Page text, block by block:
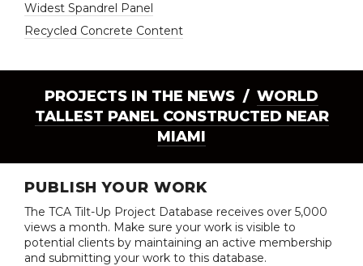
Widest Spandrel Panel
Recycled Concrete Content
PROJECTS IN THE NEWS / WORLD
TALLEST PANEL CONSTRUCTED NEAR
MIAMI
PUBLISH YOUR WORK
The TCA Tilt-Up Project Database receives over 5,000
views a month. Make sure your work is visible to
potential clients by maintaining an active membership
and submitting your work to this database.